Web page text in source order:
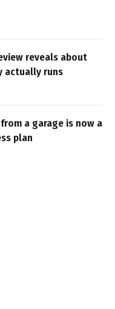
reveals about
actually runs
a garage is now a
plan